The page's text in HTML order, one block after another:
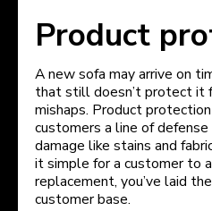
Product
A new sofa may arrive on
that still doesn’t protect it
mishaps. Product
customers a line of
damage like stains and
it simple for a customer to
replacement, you’ve laid
customer base.